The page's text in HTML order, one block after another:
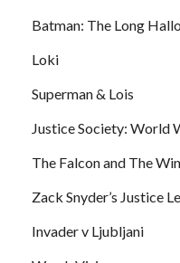
Batman: The Long
Loki
Superman & Lois
Justice Society: World
The Falcon and The
Zack Snyder’s Justice
Invader v Ljubljani